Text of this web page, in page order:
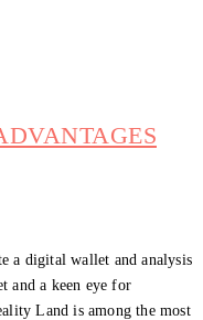
a digital wallet and analysis
and a keen eye for
Land is among the most